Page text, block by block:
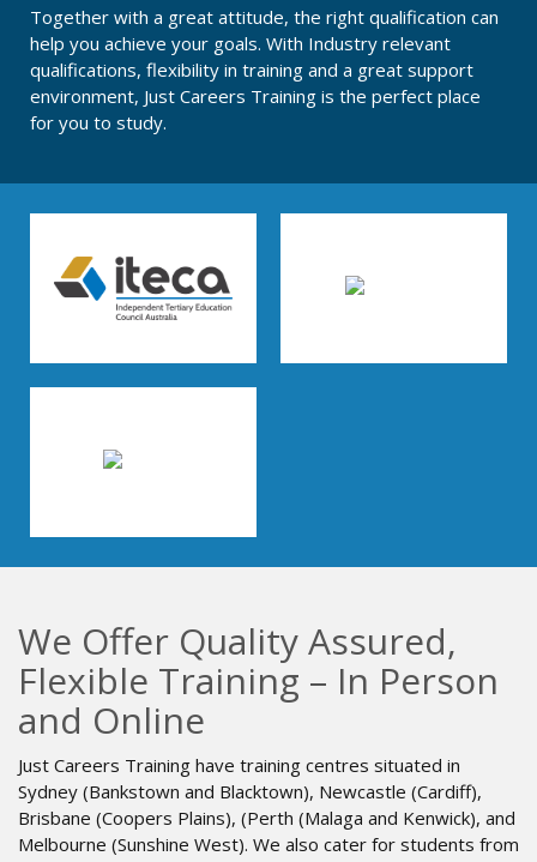
Together with a great attitude, the right qualification can
help you achieve your goals. With Industry relevant
qualifications, flexibility in training and a great support
environment, Just Careers Training is the perfect place
for you to study.
We Offer Quality Assured,
Flexible Training – In Person
and Online
Just Careers Training have training centres situated in
Sydney (Bankstown and Blacktown), Newcastle (Cardiff),
Brisbane (Coopers Plains), (Perth (Malaga and Kenwick), and
Melbourne (Sunshine West). We also cater for students from